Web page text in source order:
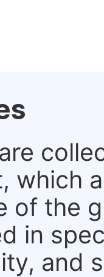
which
of the
in
and